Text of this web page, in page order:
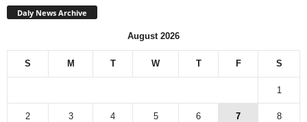
Daly News Archive
August 2026
S M T W T F S
1
2 3 4 5 6 7 8